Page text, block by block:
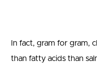
In fact, gram for gram,
than fatty acids than